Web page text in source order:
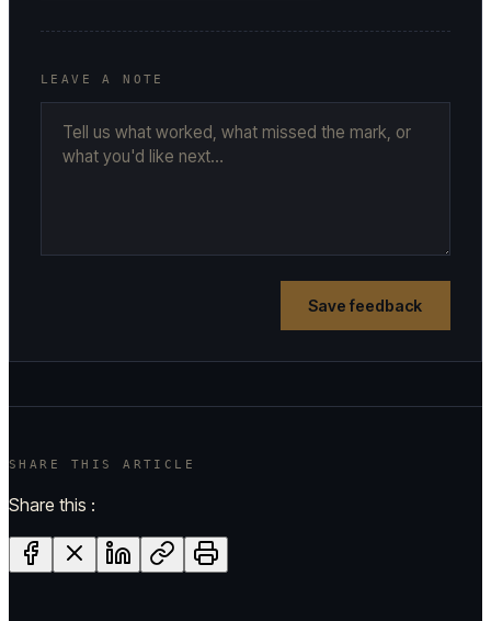
LEAVE A NOTE
Save feedback
SHARE THIS ARTICLE
Share this :